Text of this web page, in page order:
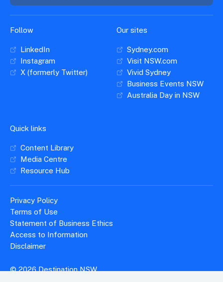
Follow
LinkedIn
Instagram
X (formerly Twitter)
Our sites
Sydney.com
Visit NSW.com
Vivid Sydney
Business Events NSW
Australia Day in NSW
Quick links
Content Library
Media Centre
Resource Hub
Privacy Policy
Terms of Use
Statement of Business Ethics
Access to Information
Disclaimer
© 2026 Destination NSW